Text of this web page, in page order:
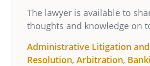
The lawyer is available to
thoughts and knowledge on
Administrative Litigation
Resolution, Arbitration,